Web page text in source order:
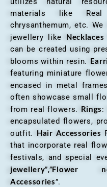
materials like
chrysanthemum, etc.
jewellery like Necklaces
can be created using
blooms within resin.
featuring miniature
encased in metal
often showcase small
from real flowers. Rings:
encapsulated flowers,
outfit. Hair Accessories
that incorporate real
festivals, and special
jewellery”,”Flower
Accessories”.